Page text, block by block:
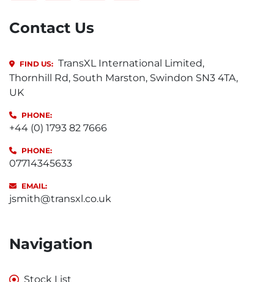
Contact Us
FIND US: TransXL International Limited,
Thornhill Rd, South Marston, Swindon SN3 4TA,
UK
PHONE:
+44 (0) 1793 82 7666
PHONE:
07714345633
EMAIL:
jsmith@transxl.co.uk
Navigation
Stock List